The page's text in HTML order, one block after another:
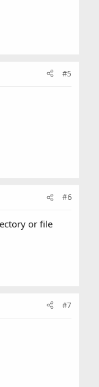
#5
#6
or file
#7